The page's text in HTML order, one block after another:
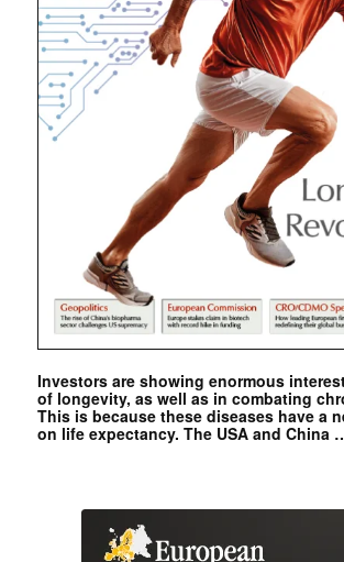
Investors are showing enormous
of longevity, as well as in combating
This is because these diseases have a
on life expectancy. The USA and China